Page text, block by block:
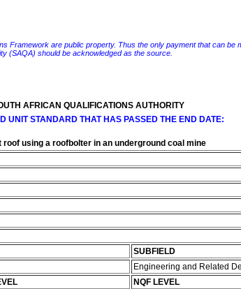
Framework are public property. Thus the only payment that can
(SAQA) should be acknowledged as the source.
AFRICAN QUALIFICATIONS AUTHORITY
UNIT STANDARD THAT HAS PASSED THE END DATE:
roof using a roofbolter in an underground coal mine
SUBFIELD
Engineering and Related
NQF LEVEL